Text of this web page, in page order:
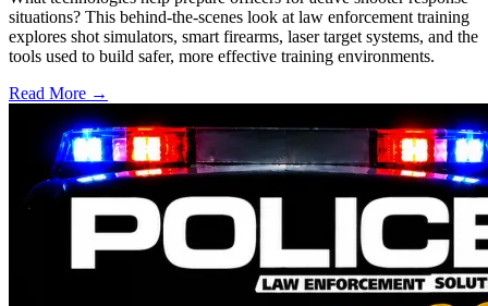
situations? This behind-the-scenes look at law enforcement training
explores shot simulators, smart firearms, laser target systems, and the
tools used to build safer, more effective training environments.
Read More →